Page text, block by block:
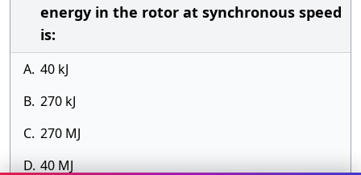
energy in the rotor at synchronous speed
is:
A. 40 kJ
B. 270 kJ
C. 270 MJ
D. 40 MJ